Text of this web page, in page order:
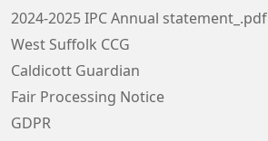
2024-2025 IPC Annual statement_.pdf
West Suffolk CCG
Caldicott Guardian
Fair Processing Notice
GDPR